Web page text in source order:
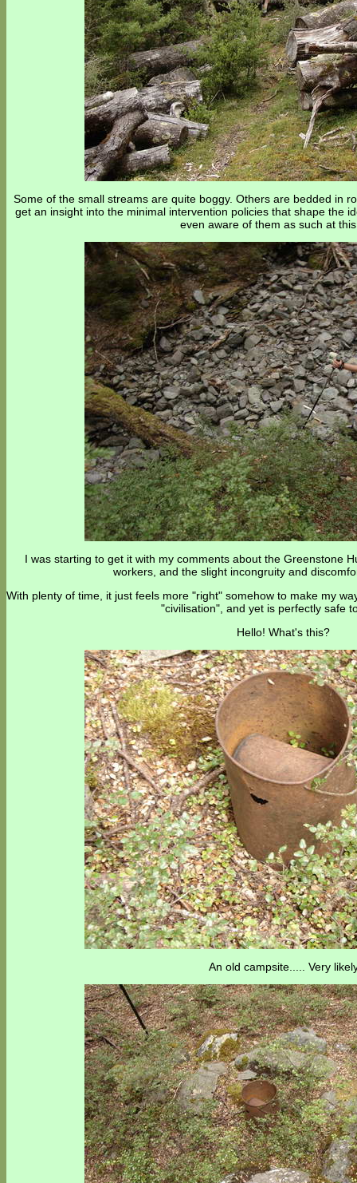
Some of the small streams are quite boggy. Others are bedded in
get an insight into the minimal intervention policies that shape the
even aware of them as such at
I was starting to get it with my comments about the Greenstone
workers, and the slight incongruity and
With plenty of time, it just feels more "right" somehow to make my
"civilisation", and yet is perfectly safe
Hello! What's this?
An old campsite..... Very